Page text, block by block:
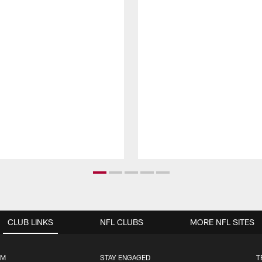
CLUB LINKS
STAY ENGAGED
NFL CLUBS MORE NFL SITES